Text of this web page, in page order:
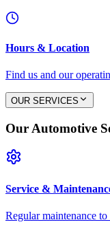
Hours & Location
Find us and our
OUR SERVICES
Our Automotive
Service &
Regular maintenance